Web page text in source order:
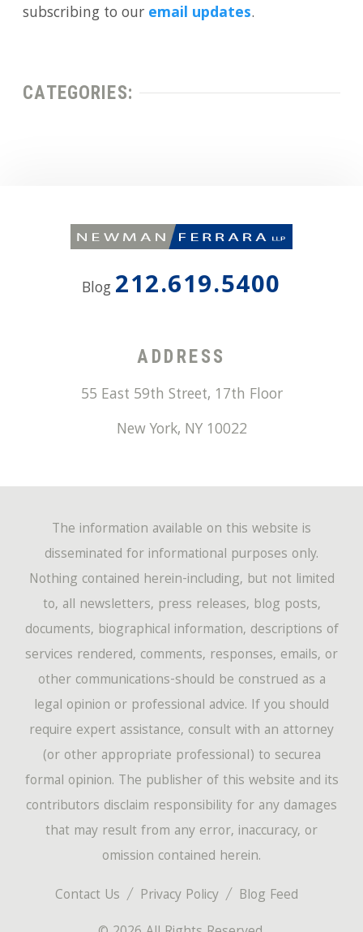
subscribing to our email updates.
CATEGORIES:
Blog 212.619.5400
ADDRESS
55 East 59th Street, 17th Floor
New York, NY 10022
Contact Us Privacy Policy
Blog Feed
The information available on this website is
disseminated for informational purposes only.
Nothing contained herein-including, but not limited
to, all newsletters, press releases, blog posts,
documents, biographical information, descriptions of
services rendered, comments, responses, emails, or
other communications-should be construed as a
legal opinion or professional advice. If you should
require expert assistance, consult with an attorney
(or other appropriate professional) to securea
formal opinion. The publisher of this website and its
contributors disclaim responsibility for any damages
that may result from any error, inaccuracy, or
omission contained herein.